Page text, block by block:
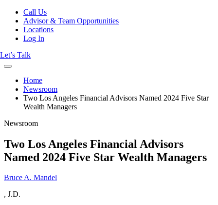
Call Us
Advisor & Team Opportunities
Locations
Log In
Let’s Talk
Home
Newsroom
Two Los Angeles Financial Advisors Named 2024 Five Star
Wealth Managers
Newsroom
Two Los Angeles Financial Advisors
Named 2024 Five Star Wealth Managers
Bruce A. Mandel
, J.D.